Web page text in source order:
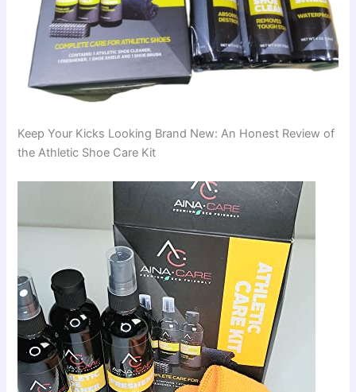
Keep Your Kicks Looking Brand New: An Honest Review of
the Athletic Shoe Care Kit